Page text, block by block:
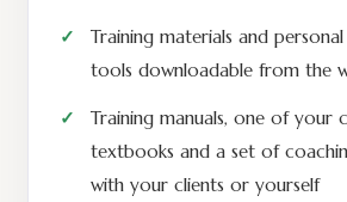
Training materials and
tools downloadable from the
Training manuals, one of your
textbooks and a set of
with your clients or yourself